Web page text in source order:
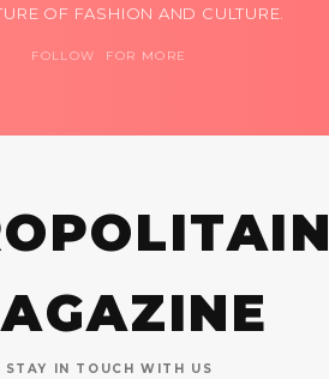
OF FASHION AND CULTURE.
FOLLOW FOR MORE
STAY IN TOUCH WITH US